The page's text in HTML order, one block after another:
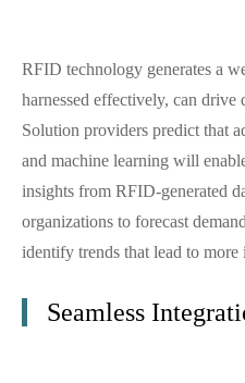
RFID technology generates a
harnessed effectively, can
Solution providers predict that
and machine learning will
insights from RFID-generated
organizations to forecast
identify trends that lead to more
Seamless